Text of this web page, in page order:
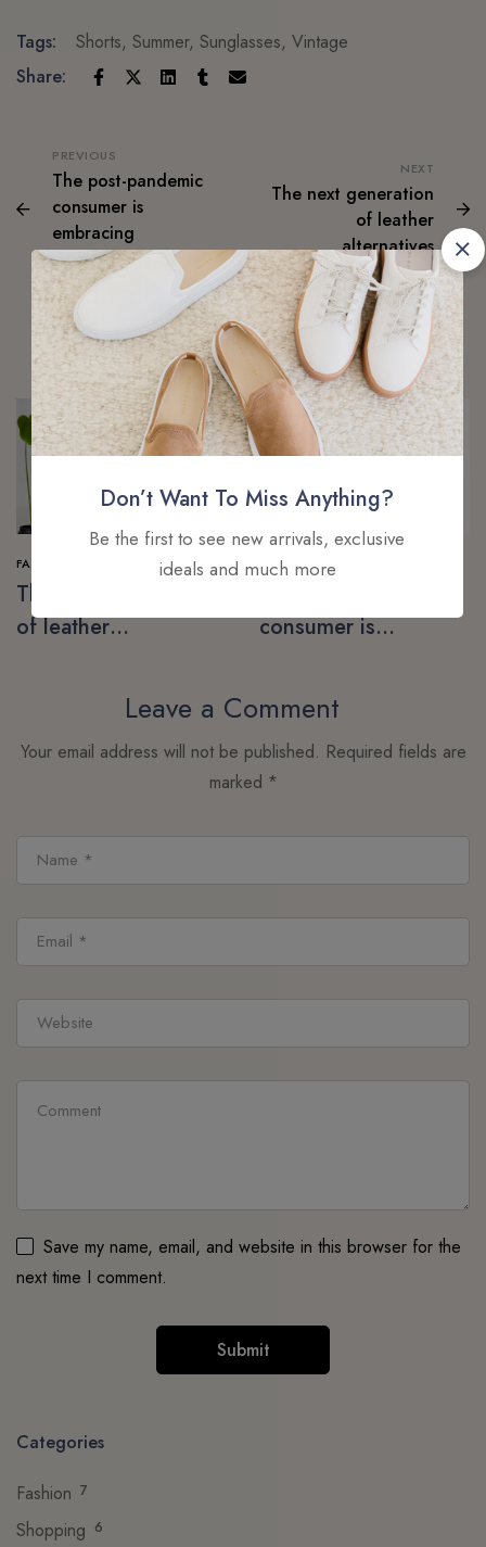
Tags: Shorts, Summer, Sunglasses, Vintage
Share:
PREVIOUS
The post-pandemic
consumer is
embracing
secondhand clothes
NEXT
The next generation
of leather
alternatives
Related Articles
FASHION
The next generation
of leather
SHOPPING
consumer is
secondhand clothes
Leave a Comment
Your email address will not be published. Required fields are
marked *
Save my name, email, and website in this browser for the
next time I comment.
Categories
Fashion 7
Shopping 6
Don’t Want To Miss Anything?
Be the first to see new arrivals, exclusive
ideals and much more